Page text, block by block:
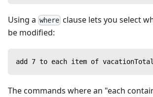
Using a where clause lets you select
be modified:
add 7 to each item of
The commands where an "each